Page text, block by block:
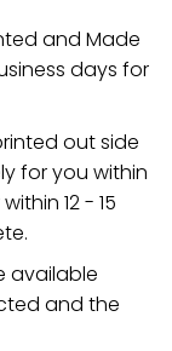
and Made
days for
out side
for you within
12 - 15
available
and the